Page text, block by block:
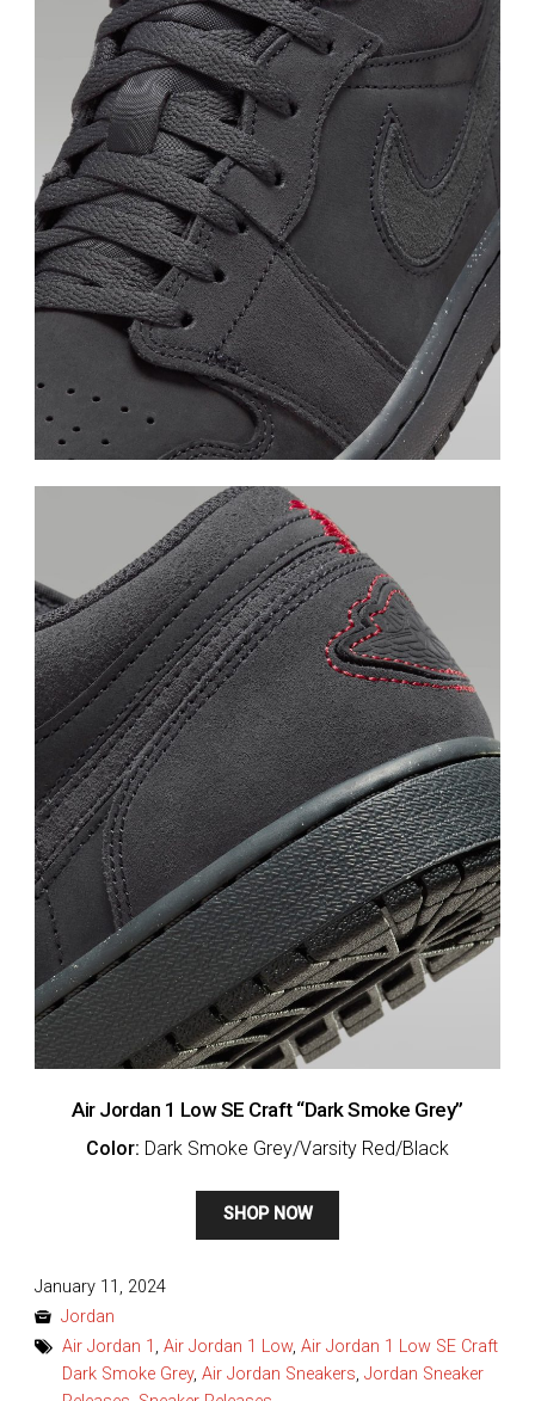
Air Jordan 1 Low SE Craft “Dark Smoke Grey”
Color: Dark Smoke Grey/Varsity Red/Black
SHOP NOW
Posted
on
January 11, 2024
Jordan
Air Jordan 1 , Air Jordan 1 Low, Air Jordan 1 Low SE Craft
Dark Smoke Grey, Air Jordan Sneakers, Jordan Sneaker